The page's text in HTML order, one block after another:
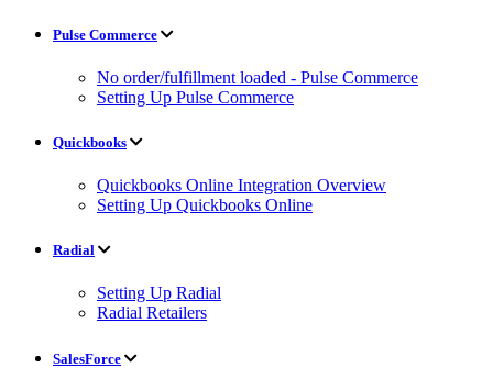
Pulse Commerce
No order/fulfillment loaded - Pulse Commerce
Setting Up Pulse Commerce
Quickbooks
Quickbooks Online Integration Overview
Setting Up Quickbooks Online
Radial
Setting Up Radial
Radial Retailers
SalesForce